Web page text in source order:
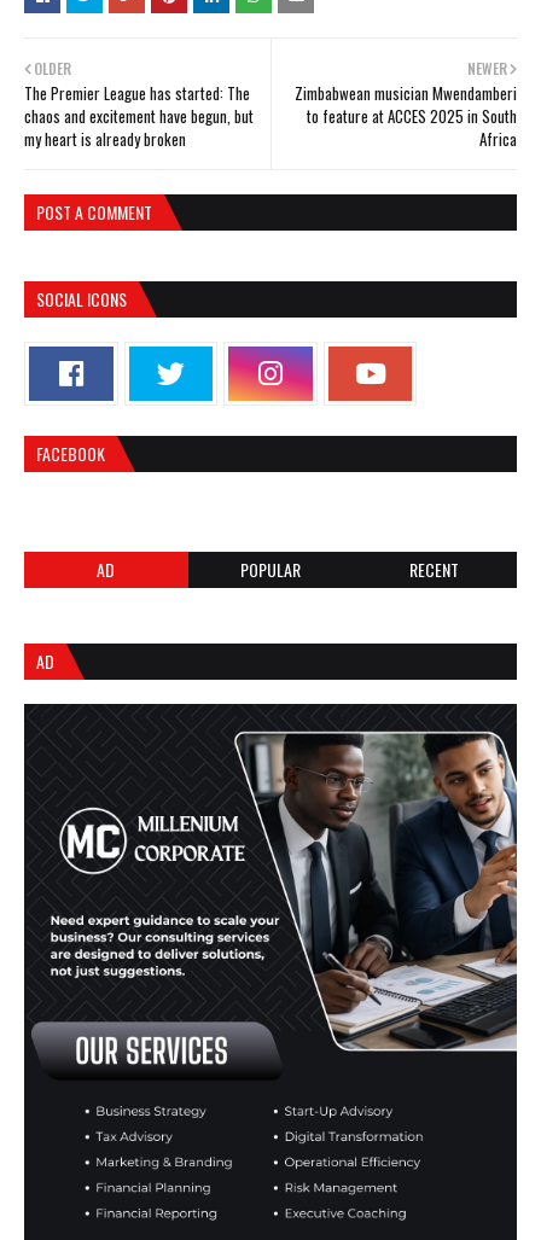
NEWER
Zimbabwean musician Mwendamberi
to feature at ACCES 2025 in South
Africa
OLDER
The Premier League has started: The
chaos and excitement have begun, but
my heart is already broken
POST A COMMENT
SOCIAL ICONS
FACEBOOK
AD POPULAR RECENT
AD